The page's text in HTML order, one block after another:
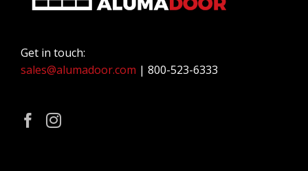
Get in touch:
sales@alumadoor.com | 800-523-6333